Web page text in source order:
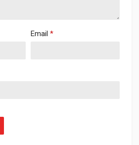
Email *